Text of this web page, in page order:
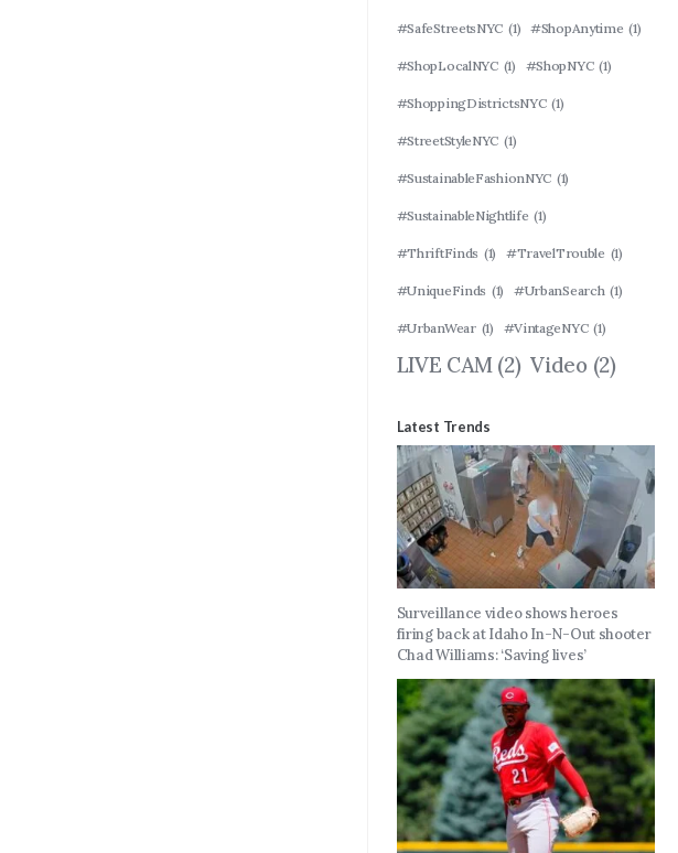
#SafeStreetsNYC (1) #ShopAnytime (1)
#ShopLocalNYC (1) #ShopNYC (1)
#ShoppingDistrictsNYC (1)
#StreetStyleNYC (1)
#SustainableFashionNYC (1)
#SustainableNightlife (1)
#ThriftFinds (1) #TravelTrouble (1)
#UniqueFinds (1) #UrbanSearch (1)
#UrbanWear (1) #VintageNYC (1)
LIVE CAM (2) Video (2)
Latest Trends
Surveillance video shows heroes
firing back at Idaho In-N-Out shooter
Chad Williams: ‘Saving lives’